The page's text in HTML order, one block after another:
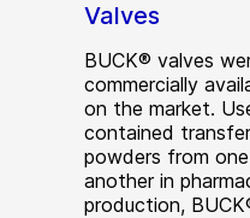
Valves
BUCK® valves
commercially
on the market.
contained
powders from
another in
production,